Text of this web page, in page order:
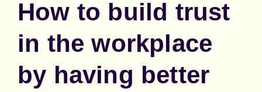
How to build trust
in the workplace
by having better